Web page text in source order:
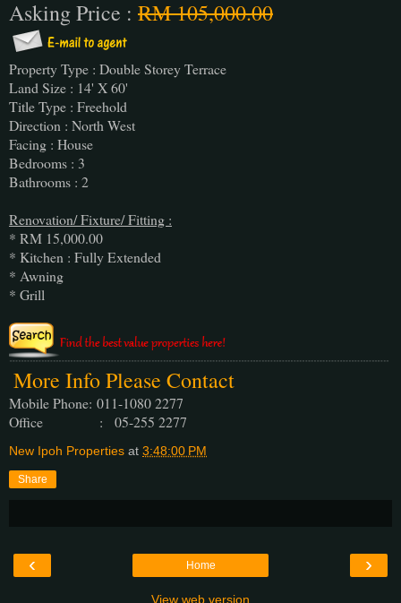
Asking Price : RM 105,000.00
Property Type : Double Storey Terrace
Land Size : 14' X 60'
Title Type : Freehold
Direction : North West
Facing : House
Bedrooms : 3
Bathrooms : 2
Renovation/ Fixture/ Fitting :
* RM 15,000.00
* Kitchen : Fully Extended
* Awning
* Grill
More Info Please Contact
Mobile Phone: 011-1080 2277
Office : 05-255 2277
New Ipoh Properties at 3:48:00 PM
Share
‹ ›
Home
View web version